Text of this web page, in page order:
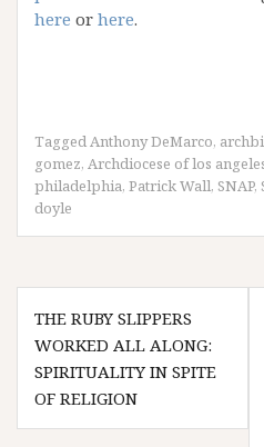
here or here.
TaggedAnthony DeMarco,
gomez, Archdiocese of los
philadelphia, Patrick Wall, SNAP,
doyle
Post
navigation
THE RUBY SLIPPERS
WORKED ALL ALONG:
SPIRITUALITY IN SPITE
OF RELIGION